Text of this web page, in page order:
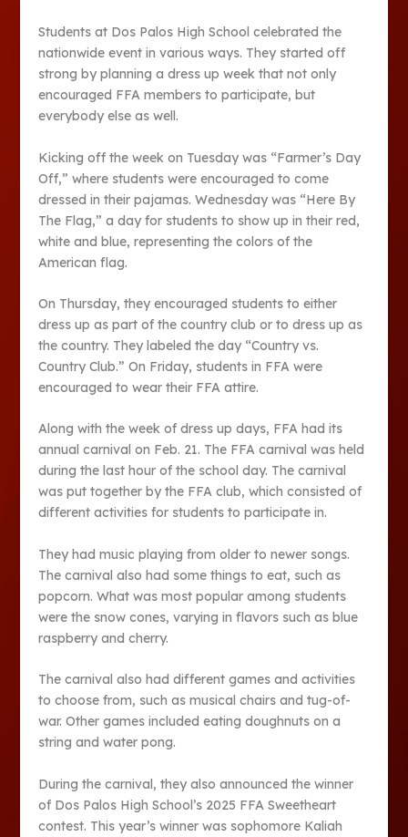
Students at Dos Palos High School celebrated the
nationwide event in various ways. They started off
strong by planning a dress up week that not only
encouraged FFA members to participate, but
everybody else as well.
Kicking off the week on Tuesday was “Farmer’s Day
Off,” where students were encouraged to come
dressed in their pajamas. Wednesday was “Here By
The Flag,” a day for students to show up in their red,
white and blue, representing the colors of the
American flag.
On Thursday, they encouraged students to either
dress up as part of the country club or to dress up as
the country. They labeled the day “Country vs.
Country Club.” On Friday, students in FFA were
encouraged to wear their FFA attire.
Along with the week of dress up days, FFA had its
annual carnival on Feb. 21. The FFA carnival was held
during the last hour of the school day. The carnival
was put together by the FFA club, which consisted of
different activities for students to participate in.
They had music playing from older to newer songs.
The carnival also had some things to eat, such as
popcorn. What was most popular among students
were the snow cones, varying in flavors such as blue
raspberry and cherry.
The carnival also had different games and activities
to choose from, such as musical chairs and tug-of-
war. Other games included eating doughnuts on a
string and water pong.
During the carnival, they also announced the winner
of Dos Palos High School’s 2025 FFA Sweetheart
contest. This year’s winner was sophomore Kaliah